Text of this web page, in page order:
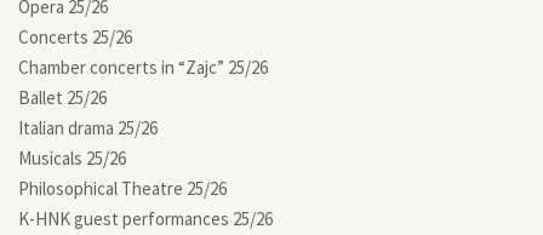
Opera 25/26
Concerts 25/26
Chamber concerts in “Zajc” 25/26
Ballet 25/26
Italian drama 25/26
Musicals 25/26
Philosophical Theatre 25/26
K-HNK guest performances 25/26